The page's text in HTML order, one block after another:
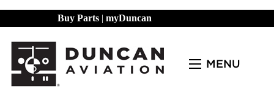
Buy Parts | myDuncan
MENU